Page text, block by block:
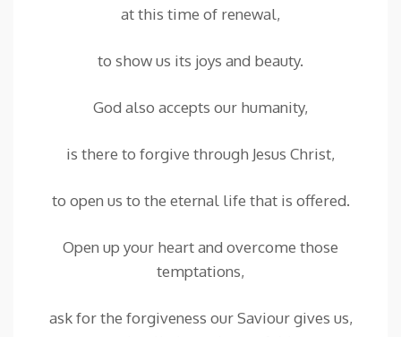
at this time of renewal,
to show us its joys and beauty.
God also accepts our humanity,
is there to forgive through Jesus Christ,
to open us to the eternal life that is offered.
Open up your heart and overcome those
temptations,
ask for the forgiveness our Saviour gives us,